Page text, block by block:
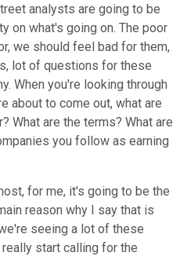
analysts are going to be
on what's going on. The poor
we should feel bad for them,
lot of questions for these
When you're looking through
about to come out, what are
What are the terms? What are
you follow as earning
for me, it's going to be the
reason why I say that is
seeing a lot of these
start calling for the